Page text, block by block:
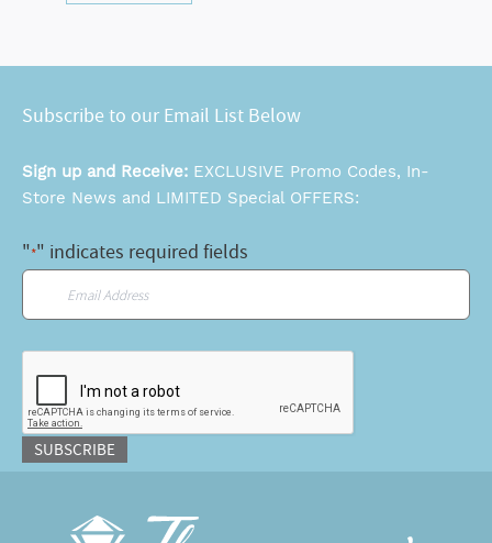
Subscribe to our Email List Below
Sign up and Receive: EXCLUSIVE Promo Codes, In-
Store News and LIMITED Special OFFERS:
"*" indicates required fields
SUBSCRIBE